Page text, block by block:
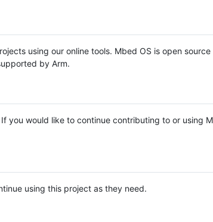
using our online tools. Mbed OS is open source
by Arm.
you would like to continue contributing to or using
using this project as they need.